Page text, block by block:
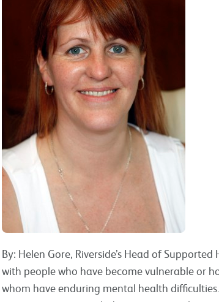
By: Helen Gore, Riverside’s Head of
with people who have become vulnerable or
whom have enduring mental health